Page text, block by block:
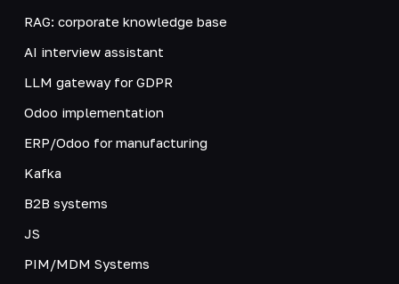
RAG: corporate knowledge base
AI interview assistant
LLM gateway for GDPR
Odoo implementation
ERP/Odoo for manufacturing
Kafka
B2B systems
JS
PIM/MDM Systems